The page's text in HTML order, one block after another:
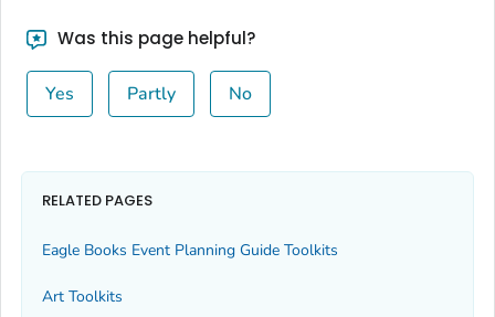
Was this page helpful?
Yes Partly No
RELATED PAGES
Eagle Books Event Planning Guide Toolkits
Art Toolkits